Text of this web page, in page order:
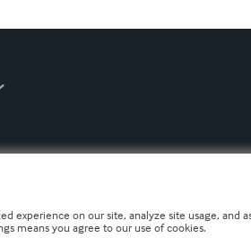
experience on our site, analyze site usage, and
means you agree to our use of cookies.